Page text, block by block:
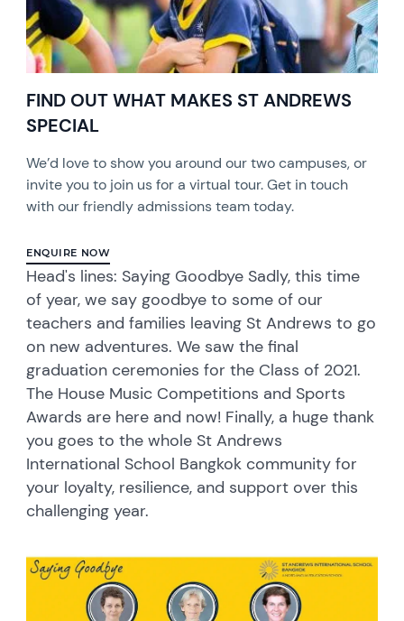
FIND OUT WHAT MAKES ST ANDREWS
SPECIAL
We’d love to show you around our two campuses, or
invite you to join us for a virtual tour. Get in touch
with our friendly admissions team today.
ENQUIRE NOW
Head's lines: Saying Goodbye Sadly, this time
of year, we say goodbye to some of our
teachers and families leaving St Andrews to go
on new adventures. We saw the final
graduation ceremonies for the Class of 2021.
The House Music Competitions and Sports
Awards are here and now! Finally, a huge thank
you goes to the whole St Andrews
International School Bangkok community for
your loyalty, resilience, and support over this
challenging year.